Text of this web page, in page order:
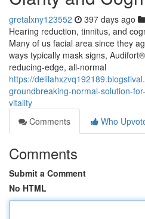
gretalxny123552 397 days ago
Hearing reduction, tinnitus, and
Many of us facial area since they
ways typically mask signs,
reducing-edge, all-normal
https://
groundbreaking-normal-solution-
vitality
Comments
Who
Comments
Submit a Comment
No HTML